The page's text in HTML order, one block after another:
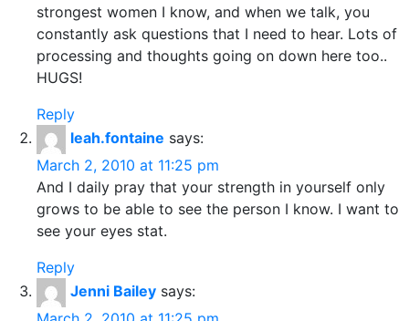
strongest women I know, and when we talk, you
constantly ask questions that I need to hear. Lots of
processing and thoughts going on down here too..
HUGS!
Reply
leah.fontaine says:
March 2, 2010 at 11:25 pm
And I daily pray that your strength in yourself only
grows to be able to see the person I know. I want to
see your eyes stat.
Reply
Jenni Bailey says: